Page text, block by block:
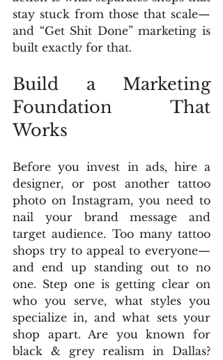
stay stuck from those that scale—
and “Get Shit Done” marketing is
built exactly for that.
Build a Marketing
Foundation That
Works
Before you invest in ads, hire a
designer, or post another tattoo
photo on Instagram, you need to
nail your brand message and
target audience. Too many tattoo
shops try to appeal to everyone—
and end up standing out to no
one. Step one is getting clear on
who you serve, what styles you
specialize in, and what sets your
shop apart. Are you known for
black & grey realism in Dallas?